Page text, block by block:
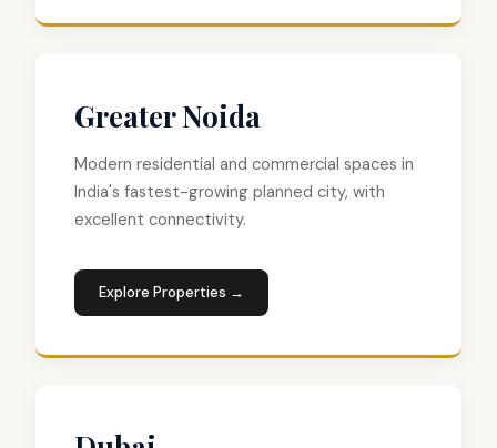
Greater Noida
Modern residential and commercial spaces in
India's fastest-growing planned city, with
excellent connectivity.
Explore Properties →